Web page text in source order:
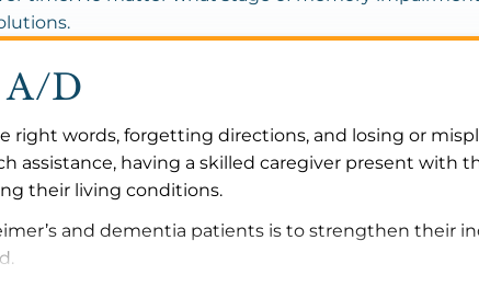
A/D
right words, forgetting directions, and losing or
assistance, having a skilled caregiver present with
their living conditions.
and dementia patients is to strengthen their